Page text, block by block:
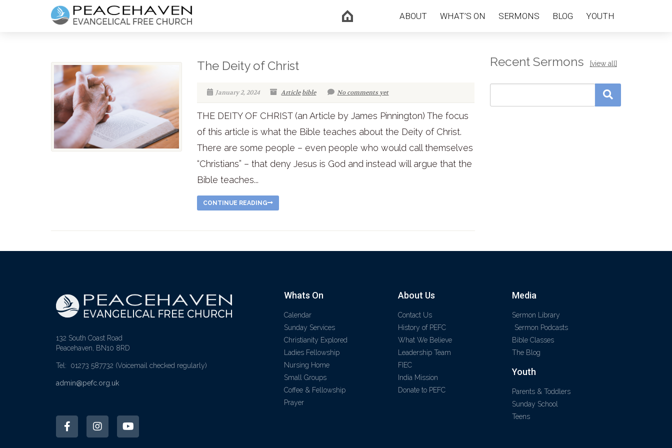
ABOUT WHAT’S ON SERMONS BLOG YOUTH
The Deity of Christ
January 2, 2024 Article bible No comments yet
THE DEITY OF CHRIST (an Article by James Pinnington) The focus
of this article is what the Bible teaches about the Deity of Christ.
There are some people – even people who would call themselves
“Christians” – that deny Jesus is God and instead will argue that the
Bible teaches...
CONTINUE READING
Recent Sermons [view all]
132 South Coast Road
Peacehaven, BN10 8RD
Tel: 01273 587732 (Voicemail checked regularly)
admin@pefc.org.uk
Whats On
Calendar
Sunday Services
Christianity Explored
Ladies Fellowship
Nursing Home
Small Groups
Coffee & Fellowship
Prayer
About Us
Contact Us
History of PEFC
What We Believe
Leadership Team
FIEC
India Mission
Donate to PEFC
Media
Sermon Library
Sermon Podcasts
Bible Classes
The Blog
Youth
Parents & Toddlers
Sunday School
Teens